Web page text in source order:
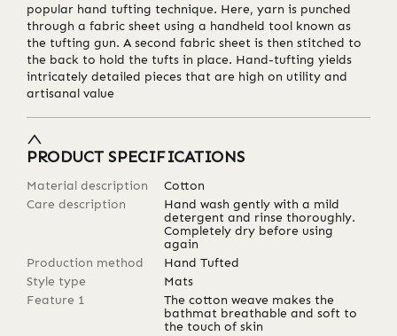
popular hand tufting technique. Here, yarn is punched
through a fabric sheet using a handheld tool known as
the tufting gun. A second fabric sheet is then stitched to
the back to hold the tufts in place. Hand-tufting yields
intricately detailed pieces that are high on utility and
artisanal value
PRODUCT SPECIFICATIONS
Material description
Cotton
Care description
Hand wash gently with a mild
detergent and rinse thoroughly.
Completely dry before using
again
Production method
Hand Tufted
Style type
Mats
Feature 1
The cotton weave makes the
bathmat breathable and soft to
the touch of skin